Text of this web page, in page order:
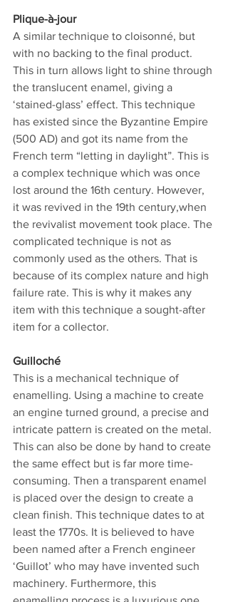
Plique-à-jour
A similar technique to cloisonné, but
with no backing to the final product.
This in turn allows light to shine through
the translucent enamel, giving a
‘stained-glass’ effect. This technique
has existed since the Byzantine Empire
(500 AD) and got its name from the
French term “letting in daylight”. This is
a complex technique which was once
lost around the 16th century. However,
it was revived in the 19th century,when
the revivalist movement took place. The
complicated technique is not as
commonly used as the others. That is
because of its complex nature and high
failure rate. This is why it makes any
item with this technique a sought-after
item for a collector.
Guilloché
This is a mechanical technique of
enamelling. Using a machine to create
an engine turned ground, a precise and
intricate pattern is created on the metal.
This can also be done by hand to create
the same effect but is far more time-
consuming. Then a transparent enamel
is placed over the design to create a
clean finish. This technique dates to at
least the 1770s. It is believed to have
been named after a French engineer
‘Guillot’ who may have invented such
machinery. Furthermore, this